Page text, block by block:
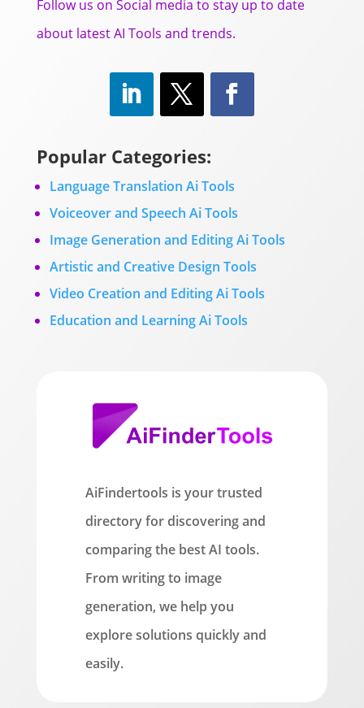
Follow us on Social media to stay up to date
about latest AI Tools and trends.
Popular Categories:
Language Translation Ai Tools
Voiceover and Speech Ai Tools
Image Generation and Editing Ai Tools
Artistic and Creative Design Tools
Video Creation and Editing Ai Tools
Education and Learning Ai Tools
AiFindertools is your trusted
directory for discovering and
comparing the best AI tools.
From writing to image
generation, we help you
explore solutions quickly and
easily.